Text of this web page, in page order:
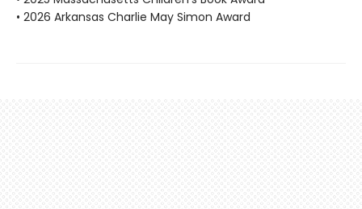
• 2026 Arkansas Charlie May Simon Award